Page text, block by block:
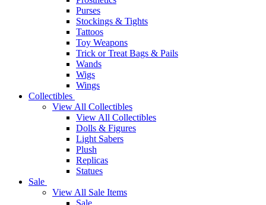
Purses
Stockings & Tights
Tattoos
Toy Weapons
Trick or Treat Bags & Pails
Wands
Wigs
Wings
Collectibles
View All Collectibles
View All Collectibles
Dolls & Figures
Light Sabers
Plush
Replicas
Statues
Sale
View All Sale Items
Sale